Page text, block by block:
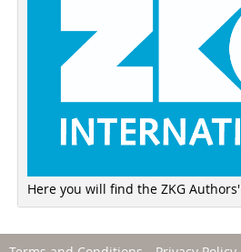
Here you will find the ZKG